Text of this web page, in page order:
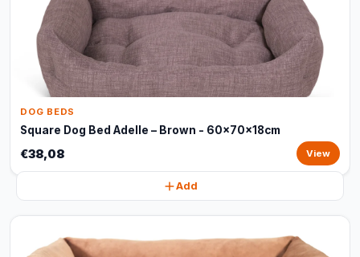
DOG BEDS
Square Dog Bed Adelle – Brown - 60x70x18cm
€38,08 View
Add